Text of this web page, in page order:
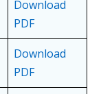
Download
PDF
Download
PDF